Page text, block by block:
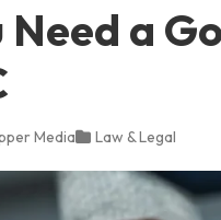
Need a
Media Law & Legal